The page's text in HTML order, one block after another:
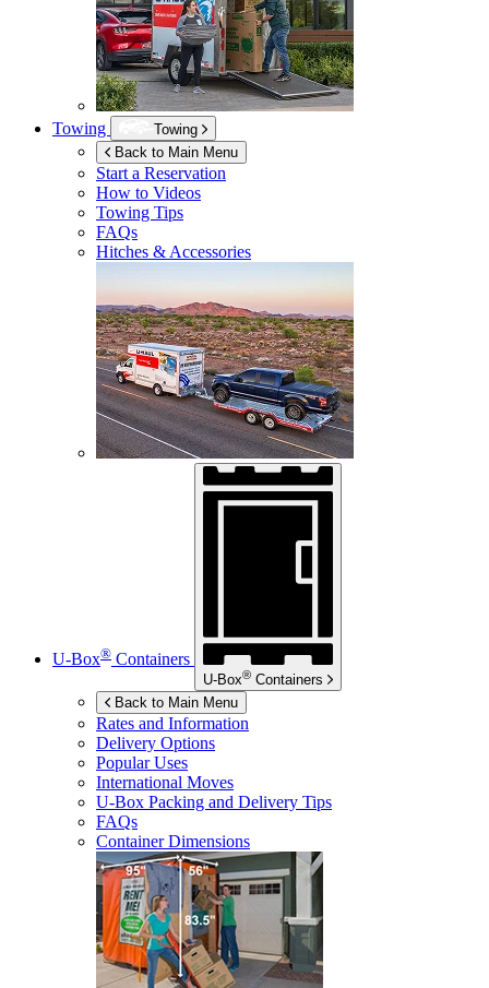
Towing
Towing
Back to Main Menu
Start a Reservation
How to Videos
Towing Tips
FAQs
Hitches & Accessories
U-Box® Containers
U-Box® Containers
Back to Main Menu
Rates and Information
Delivery Options
Popular Uses
International Moves
U-Box Packing and Delivery Tips
FAQs
Container Dimensions